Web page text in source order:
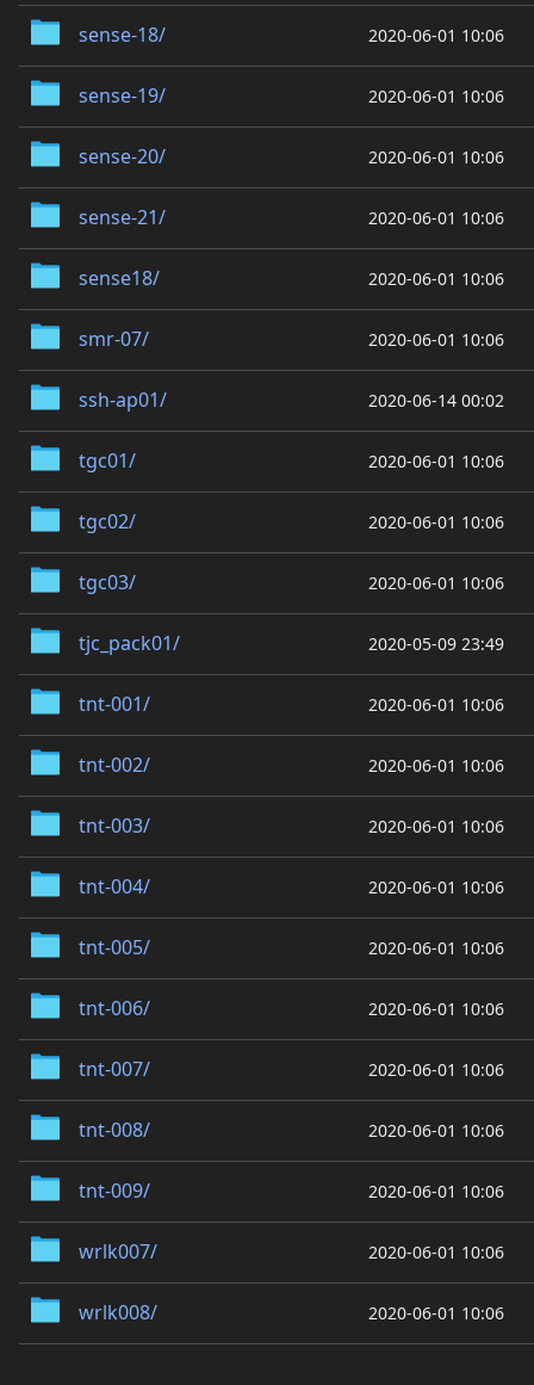
sense-18/ 2020-06-01 10:06
sense-19/ 2020-06-01 10:06
sense-20/ 2020-06-01 10:06
sense-21/ 2020-06-01 10:06
sense18/ 2020-06-01 10:06
smr-07/ 2020-06-01 10:06
ssh-ap01/ 2020-06-14 00:02
tgc01/ 2020-06-01 10:06
tgc02/ 2020-06-01 10:06
tgc03/ 2020-06-01 10:06
tjc_pack01/ 2020-05-09 23:49
tnt-001/ 2020-06-01 10:06
tnt-002/ 2020-06-01 10:06
tnt-003/ 2020-06-01 10:06
tnt-004/ 2020-06-01 10:06
tnt-005/ 2020-06-01 10:06
tnt-006/ 2020-06-01 10:06
tnt-007/ 2020-06-01 10:06
tnt-008/ 2020-06-01 10:06
tnt-009/ 2020-06-01 10:06
wrlk007/ 2020-06-01 10:06
wrlk008/ 2020-06-01 10:06